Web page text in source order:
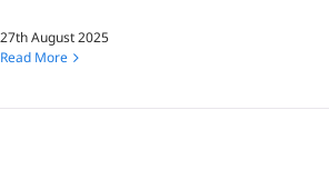
27th August 2025
Read More